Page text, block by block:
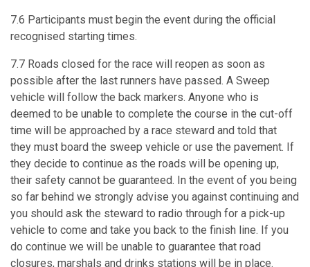
7.6 Participants must begin the event during the official
recognised starting times.
7.7 Roads closed for the race will reopen as soon as
possible after the last runners have passed. A Sweep
vehicle will follow the back markers. Anyone who is
deemed to be unable to complete the course in the cut-off
time will be approached by a race steward and told that
they must board the sweep vehicle or use the pavement. If
they decide to continue as the roads will be opening up,
their safety cannot be guaranteed. In the event of you being
so far behind we strongly advise you against continuing and
you should ask the steward to radio through for a pick-up
vehicle to come and take you back to the finish line. If you
do continue we will be unable to guarantee that road
closures, marshals and drinks stations will be in place.